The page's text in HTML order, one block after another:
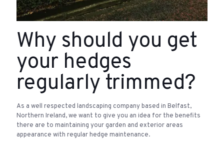
Why should you get
your hedges
regularly trimmed?
As a well respected landscaping company based in Belfast,
Northern Ireland, we want to give you an idea for the benefits
there are to maintaining your garden and exterior areas
appearance with regular hedge maintenance.